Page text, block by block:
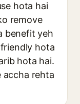
hota hai
remove
benefit yeh
hota
hota hai.
accha rehta